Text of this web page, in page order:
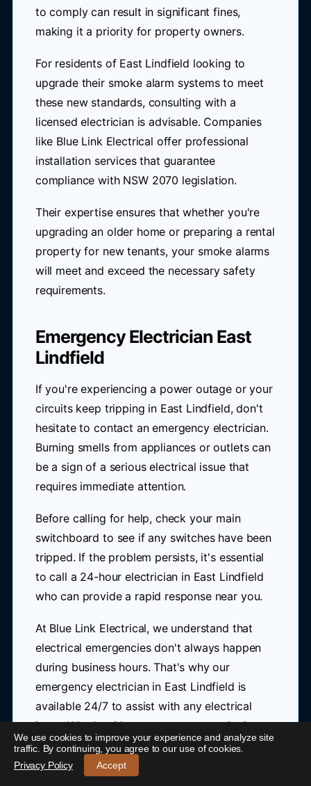
to comply can result in significant fines,
making it a priority for property owners.
For residents of East Lindfield looking to
upgrade their smoke alarm systems to meet
these new standards, consulting with a
licensed electrician is advisable. Companies
like Blue Link Electrical offer professional
installation services that guarantee
compliance with NSW 2070 legislation.
Their expertise ensures that whether you're
upgrading an older home or preparing a rental
property for new tenants, your smoke alarms
will meet and exceed the necessary safety
requirements.
Emergency Electrician East
Lindfield
If you're experiencing a power outage or your
circuits keep tripping in East Lindfield, don't
hesitate to contact an emergency electrician.
Burning smells from appliances or outlets can
be a sign of a serious electrical issue that
requires immediate attention.
Before calling for help, check your main
switchboard to see if any switches have been
tripped. If the problem persists, it's essential
to call a 24-hour electrician in East Lindfield
who can provide a rapid response near you.
At Blue Link Electrical, we understand that
electrical emergencies don't always happen
during business hours. That's why our
emergency electrician in East Lindfield is
available 24/7 to assist with any electrical
issue. Whether it's a power outage, tripping
circuits, or burning smells, we'll send someone
over promptly to ensure your safety and get
24/7 Emergency Electrician East Lindfield-
Call 0421 772 661
We use cookies to improve your experience and analyze site
traffic. By continuing, you agree to our use of cookies.
Privacy Policy
Accept